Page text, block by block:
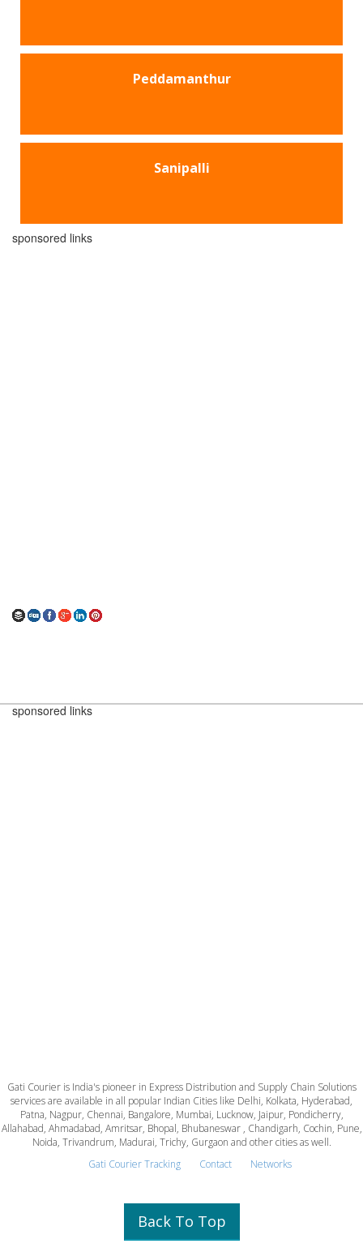
Peddamanthur
Sanipalli
sponsored links
sponsored links
Gati Courier is India's pioneer in Express Distribution and Supply Chain Solutions
services are available in all popular Indian Cities like Delhi, Kolkata, Hyderabad,
Patna, Nagpur, Chennai, Bangalore, Mumbai, Lucknow, Jaipur, Pondicherry,
Allahabad, Ahmadabad, Amritsar, Bhopal, Bhubaneswar , Chandigarh, Cochin, Pune,
Noida, Trivandrum, Madurai, Trichy, Gurgaon and other cities as well.
Gati Courier Tracking
Contact Networks
Back To Top